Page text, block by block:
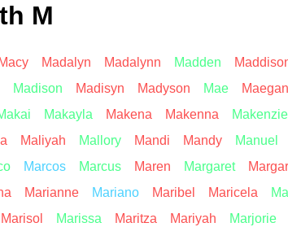
M
Macy Madalyn Madalynn Madden
Madison Madisyn Madyson Mae Maegan
Makayla Makena Makenna Makenzie
Maliyah Mallory Mandi Mandy Manuel
Marcos Marcus Maren Margaret
Marianne Mariano Maribel Maricela
Marisol Marissa Maritza Mariyah Marjorie